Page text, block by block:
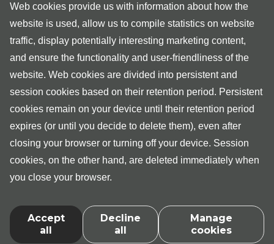
Web cookies provide us with information about how the
website is used, allow us to compile statistics on website
traffic, display potentially interesting marketing content,
and ensure the functionality and user-friendliness of the
website. Web cookies are divided into persistent and
session cookies based on their retention period. Persistent
cookies remain on your device until their retention period
expires (or until you decide to delete them), even after
closing your browser or turning off your device. Session
cookies, on the other hand, are deleted immediately when
you close your browser.
Accept
all
Decline
all
Manage
cookies
and Dr Raul Parik
Cardiologist Dr Urmas Muru ja Dr Valvo Piilberg
Neurosurgeon Dr Kennet Kõiv
Internist Dr Anni Kangur
Physiotherapists Kristina Pähkel, Arabella Kiting,
Gregor Pruunsild, Marit-Jenna Vorho, Darja
Izjumova, Triin Nõmmistu and Liina-Mari Roolaht
Audiologist Sandra Vill
Sleep nurse Tiina Siilak
Wound care nurse Jaanika Orav
Diabetes nurse Panainti Posmatš
administrator Batricia Pikkuus, administrators Nelli
Olefirenko, Kristi Jõgi, Angela Madisson, Liis Meier, Birgit
Raide, Heli Nõmm, Kerli-Ene Erik and Seidy Evert, nurses